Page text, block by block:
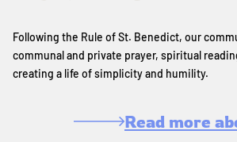
Following the Rule of St. Benedict, our
communal and private prayer, spiritual
creating a life of simplicity and humility.
Read more